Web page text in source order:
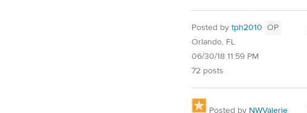
Posted by tph2010 OP
Orlando, FL
06/30/18 11:59 PM
72 posts
Posted by NWValerie